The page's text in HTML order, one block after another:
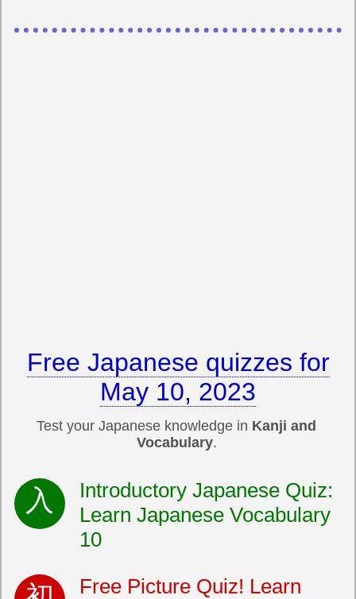
Free Japanese quizzes for
May 10, 2023
Test your Japanese knowledge in Kanji and
Vocabulary.
Introductory Japanese Quiz:
Learn Japanese Vocabulary
10
Free Picture Quiz! Learn